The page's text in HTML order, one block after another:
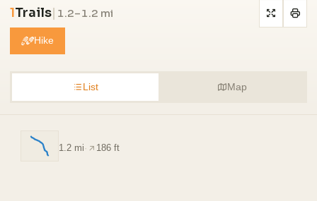
1Trails| 1.2–1.2 mi
Hike
List Map
1.2 mi · 186 ft